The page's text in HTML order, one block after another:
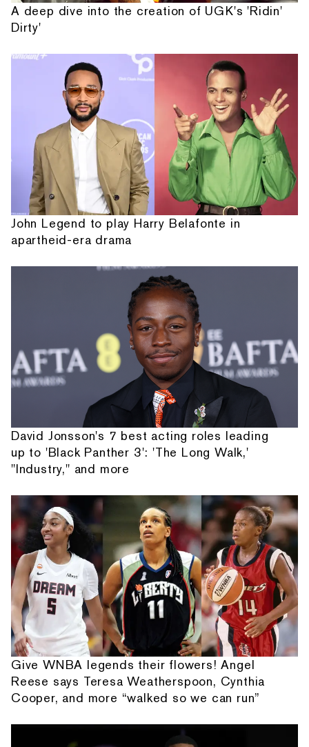
A deep dive into the creation of UGK's 'Ridin'
Dirty'
John Legend to play Harry Belafonte in
apartheid-era drama
David Jonsson's 7 best acting roles leading
up to 'Black Panther 3': 'The Long Walk,'
"Industry," and more
Give WNBA legends their flowers! Angel
Reese says Teresa Weatherspoon, Cynthia
Cooper, and more “walked so we can run”